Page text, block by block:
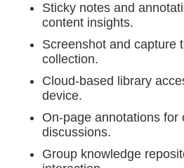
Sticky notes and
content insights.
Screenshot and capture
collection.
Cloud-based library
device.
On-page annotations for
discussions.
Group knowledge